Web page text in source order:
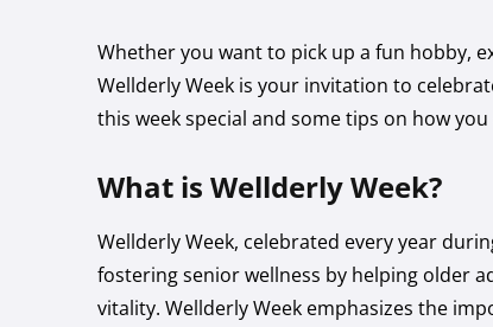
Whether you want to pick up a fun hobby,
Wellderly Week is your invitation to
this week special and some tips on how
What is Wellderly Week?
Wellderly Week, celebrated every year
fostering senior wellness by helping older
vitality. Wellderly Week emphasizes the